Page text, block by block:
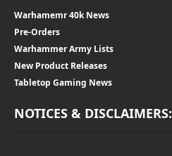
Warhamemr 40k News
Pre-Orders
Warhammer Army Lists
New Product Releases
Tabletop Gaming News
NOTICES & DISCLAIMERS: